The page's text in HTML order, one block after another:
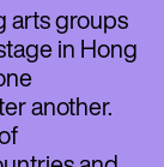
arts groups
in Hong
another.